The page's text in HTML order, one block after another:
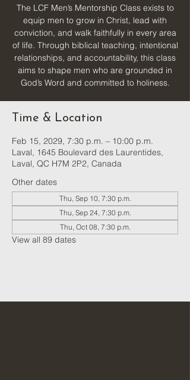
The LCF Men’s Mentorship Class exists to
equip men to grow in Christ, lead with
conviction, and walk faithfully in every area
of life. Through biblical teaching, intentional
relationships, and accountability, this class
aims to shape men who are grounded in
God’s Word and committed to holiness.
Time & Location
Feb 15, 2029, 7:30 p.m. – 10:00 p.m.
Laval, 1645 Boulevard des Laurentides,
Laval, QC H7M 2P2, Canada
Other dates
Thu, Sep 10, 7:30 p.m.
Thu, Sep 24, 7:30 p.m.
Thu, Oct 08, 7:30 p.m.
View all 89 dates